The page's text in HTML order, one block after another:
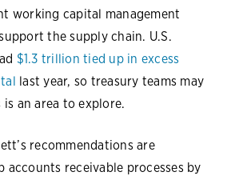
working capital management
the supply chain. U.S.
$1.3 trillion tied up in excess
last year, so treasury teams may
an area to explore.
recommendations are
accounts receivable processes by